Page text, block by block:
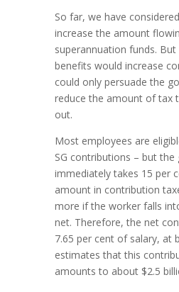
So far, we have
increase the amount
superannuation funds.
benefits would increase
could only persuade the
reduce the amount of tax
out.
Most employees are
SG contributions – but
immediately takes 15 per
amount in contribution
more if the worker falls
net. Therefore, the net
7.65 per cent of salary, at
estimates that this
amounts to about $2.5